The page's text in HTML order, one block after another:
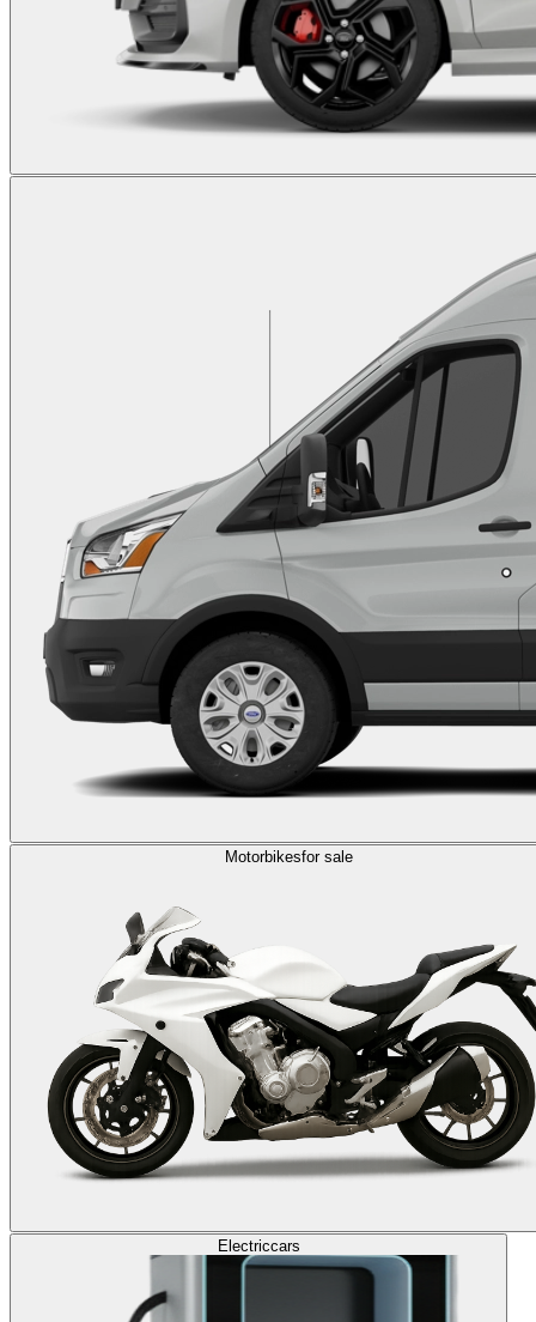
Motorbikesfor sale
Electriccars